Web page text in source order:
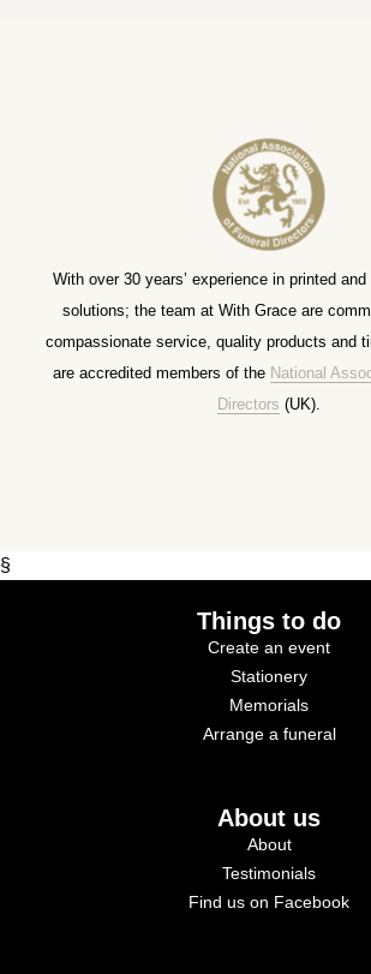
With over 30 years’ experience in printed
solutions; the team at With Grace are
compassionate service, quality products and
are accredited members of the National
Directors (UK).
§
Things to do
Create an event
Stationery
Memorials
Arrange a funeral
About us
About
Testimonials
Find us on Facebook